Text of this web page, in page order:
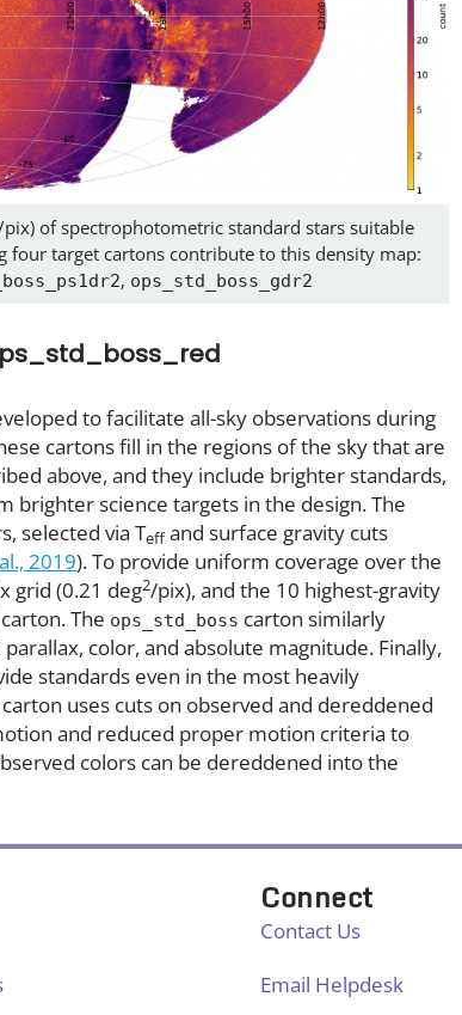
of spectrophotometric standard stars suitable
four target cartons contribute to this density map:
, ops_std_boss_gdr2
to facilitate all-sky observations during
cartons fill in the regions of the sky that are
above, and they include brighter standards,
science targets in the design. The
selected via Teffand surface gravity cuts
2019). To provide uniform coverage over the
grid (0.21 deg2/pix), and the 10 highest-gravity
The ops_std_boss carton similarly
color, and absolute magnitude. Finally,
standards even in the most heavily
uses cuts on observed and dereddened
and reduced proper motion criteria to
colors can be dereddened into the
Connect
Contact Us
Email Helpdesk